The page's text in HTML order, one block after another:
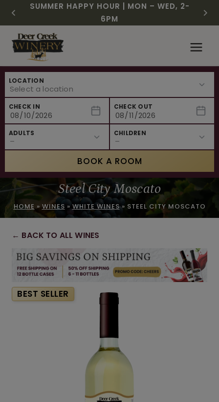
CHRISTMAS IN JULY! RASPBERRY ROYALE
$7.25 | JULY 24 – WHILE SUPPLIES LAST
SUMMER HAPPY HOUR | MON – WED, 2-
6PM
NEW CAFE MENUS & PAIRING EXPERIENCE!
FREE SHIPPING ON 12+ BOTTLES OF WINE,
50% OFF 6 – 11
$3 OFF WINE OF THE MONTH – PASSION
FRUIT FUSION
NEW CURATED ADD-ON EXPERIENCES
content
LOCATION
CHECK IN CHECK OUT
ADULTS CHILDREN
BOOK A ROOM
Steel City Moscato
HOME » WINES » WHITE WINES» STEEL CITY MOSCATO
← BACK TO ALL WINES
BEST SELLER